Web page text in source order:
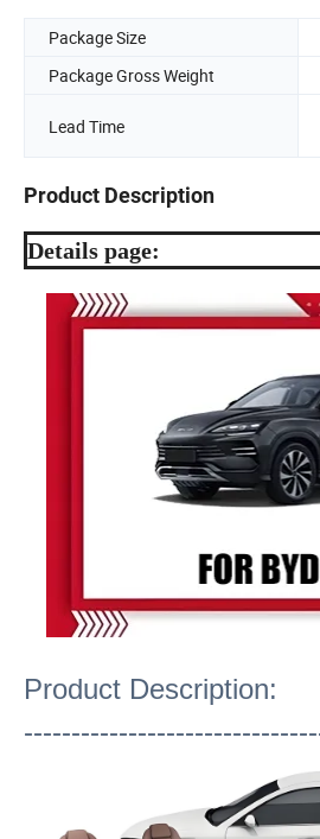
Package Size
Package Gross Weight
Lead Time
Product Description
Details page:
Product Description: